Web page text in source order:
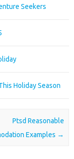
Seekers
Holiday Season
Ptsd Reasonable
Examples →